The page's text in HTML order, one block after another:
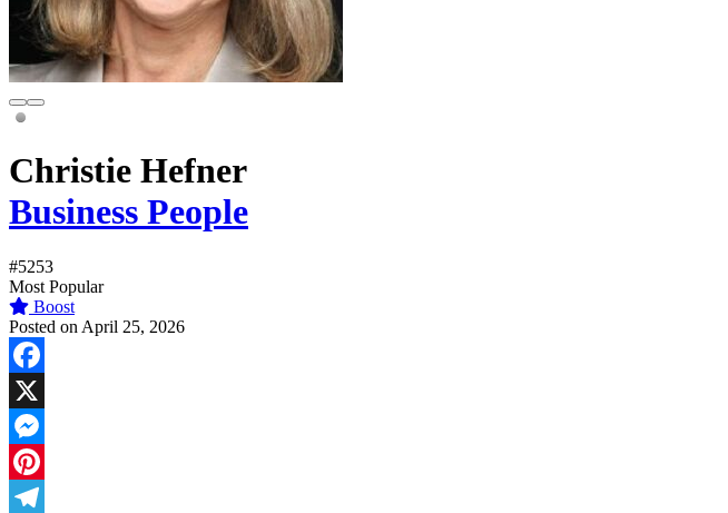
Christie Hefner
Business People
#5253
Most Popular
Boost
Posted on April 25, 2026
Facebook
X
Messenger
Pinterest